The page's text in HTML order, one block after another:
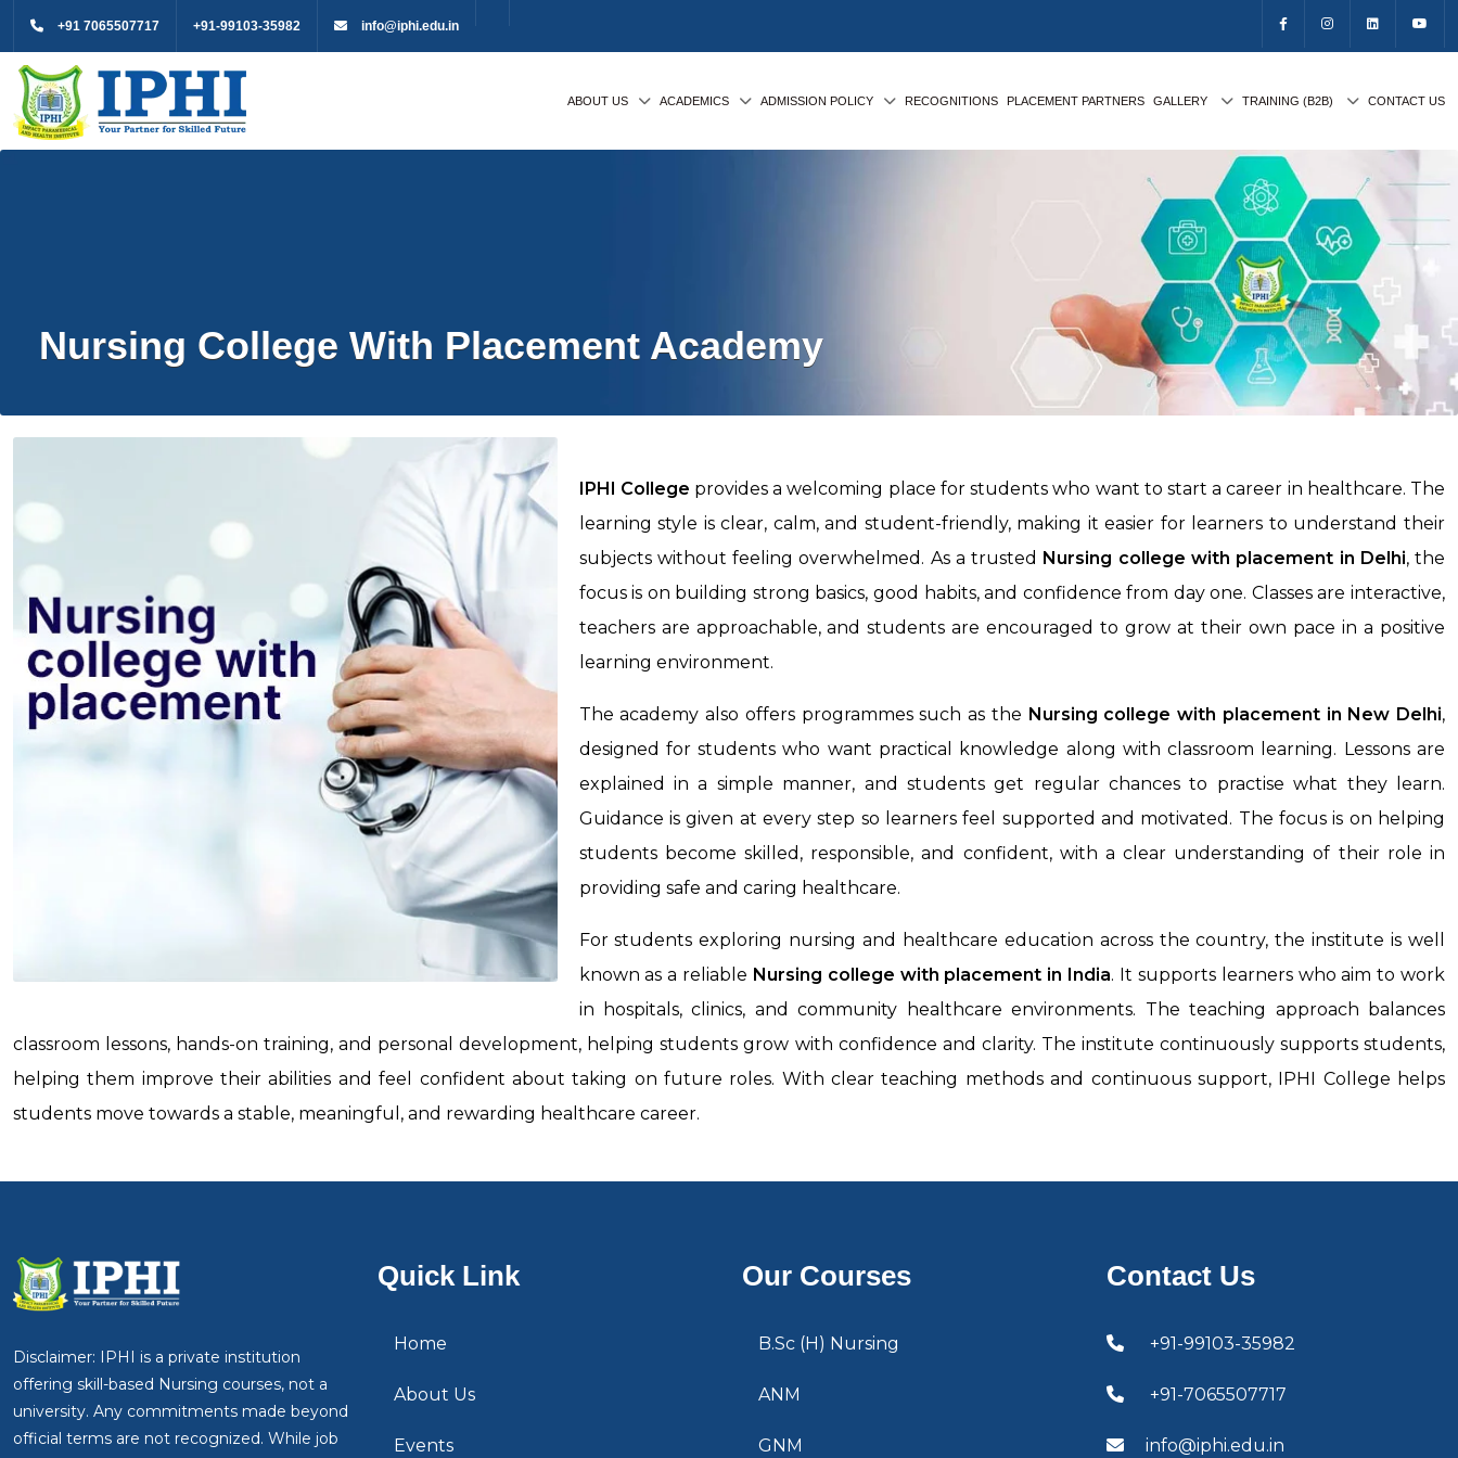
+91 7065507717 +91-99103-35982 info@iphi.edu.in
ABOUT US ACADEMICS ADMISSION POLICY RECOGNITIONS PLACEMENT PARTNERS GALLERY TRAINING (B2B) CONTACT US
Nursing College With Placement Academy
IPHI College provides a welcoming place for students who want to start a career in healthcare. The
learning style is clear, calm, and student-friendly, making it easier for learners to understand their
subjects without feeling overwhelmed. As a trusted Nursing college with placement in Delhi, the
focus is on building strong basics, good habits, and confidence from day one. Classes are interactive,
teachers are approachable, and students are encouraged to grow at their own pace in a positive
learning environment.
The academy also offers programmes such as the Nursing college with placement in New Delhi,
designed for students who want practical knowledge along with classroom learning. Lessons are
explained in a simple manner, and students get regular chances to practise what they learn.
Guidance is given at every step so learners feel supported and motivated. The focus is on helping
students become skilled, responsible, and confident, with a clear understanding of their role in
providing safe and caring healthcare.
For students exploring nursing and healthcare education across the country, the institute is well
known as a reliable Nursing college with placement in India. It supports learners who aim to work
in hospitals, clinics, and community healthcare environments. The teaching approach balances
classroom lessons, hands-on training, and personal development, helping students grow with confidence and clarity. The institute continuously supports students,
helping them improve their abilities and feel confident about taking on future roles. With clear teaching methods and continuous support, IPHI College helps
students move towards a stable, meaningful, and rewarding healthcare career.
Disclaimer: IPHI is a private institution
offering skill-based Nursing courses, not a
university. Any commitments made beyond
official terms are not recognized. While job
Quick Link
Home
About Us
Events
Our Courses
B.Sc (H) Nursing
ANM
GNM
Contact Us
+91-99103-35982
+91-7065507717
info@iphi.edu.in